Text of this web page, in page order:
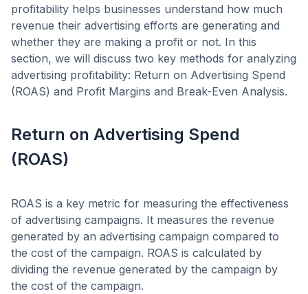
profitability helps businesses understand how much
revenue their advertising efforts are generating and
whether they are making a profit or not. In this
section, we will discuss two key methods for analyzing
advertising profitability: Return on Advertising Spend
(ROAS) and Profit Margins and Break-Even Analysis.
Return on Advertising Spend
(ROAS)
ROAS is a key metric for measuring the effectiveness
of advertising campaigns. It measures the revenue
generated by an advertising campaign compared to
the cost of the campaign. ROAS is calculated by
dividing the revenue generated by the campaign by
the cost of the campaign.